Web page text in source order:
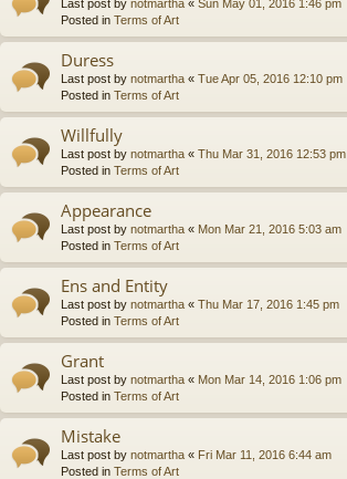
Last post by notmartha « Sun May 01, 2016 1:46 pm
Posted in Terms of Art
Duress
Last post by notmartha « Tue Apr 05, 2016 12:10 pm
Posted in Terms of Art
Willfully
Last post by notmartha « Thu Mar 31, 2016 12:53 pm
Posted in Terms of Art
Appearance
Last post by notmartha « Mon Mar 21, 2016 5:03 am
Posted in Terms of Art
Ens and Entity
Last post by notmartha « Thu Mar 17, 2016 1:45 pm
Posted in Terms of Art
Grant
Last post by notmartha « Mon Mar 14, 2016 1:06 pm
Posted in Terms of Art
Mistake
Last post by notmartha « Fri Mar 11, 2016 6:44 am
Posted in Terms of Art